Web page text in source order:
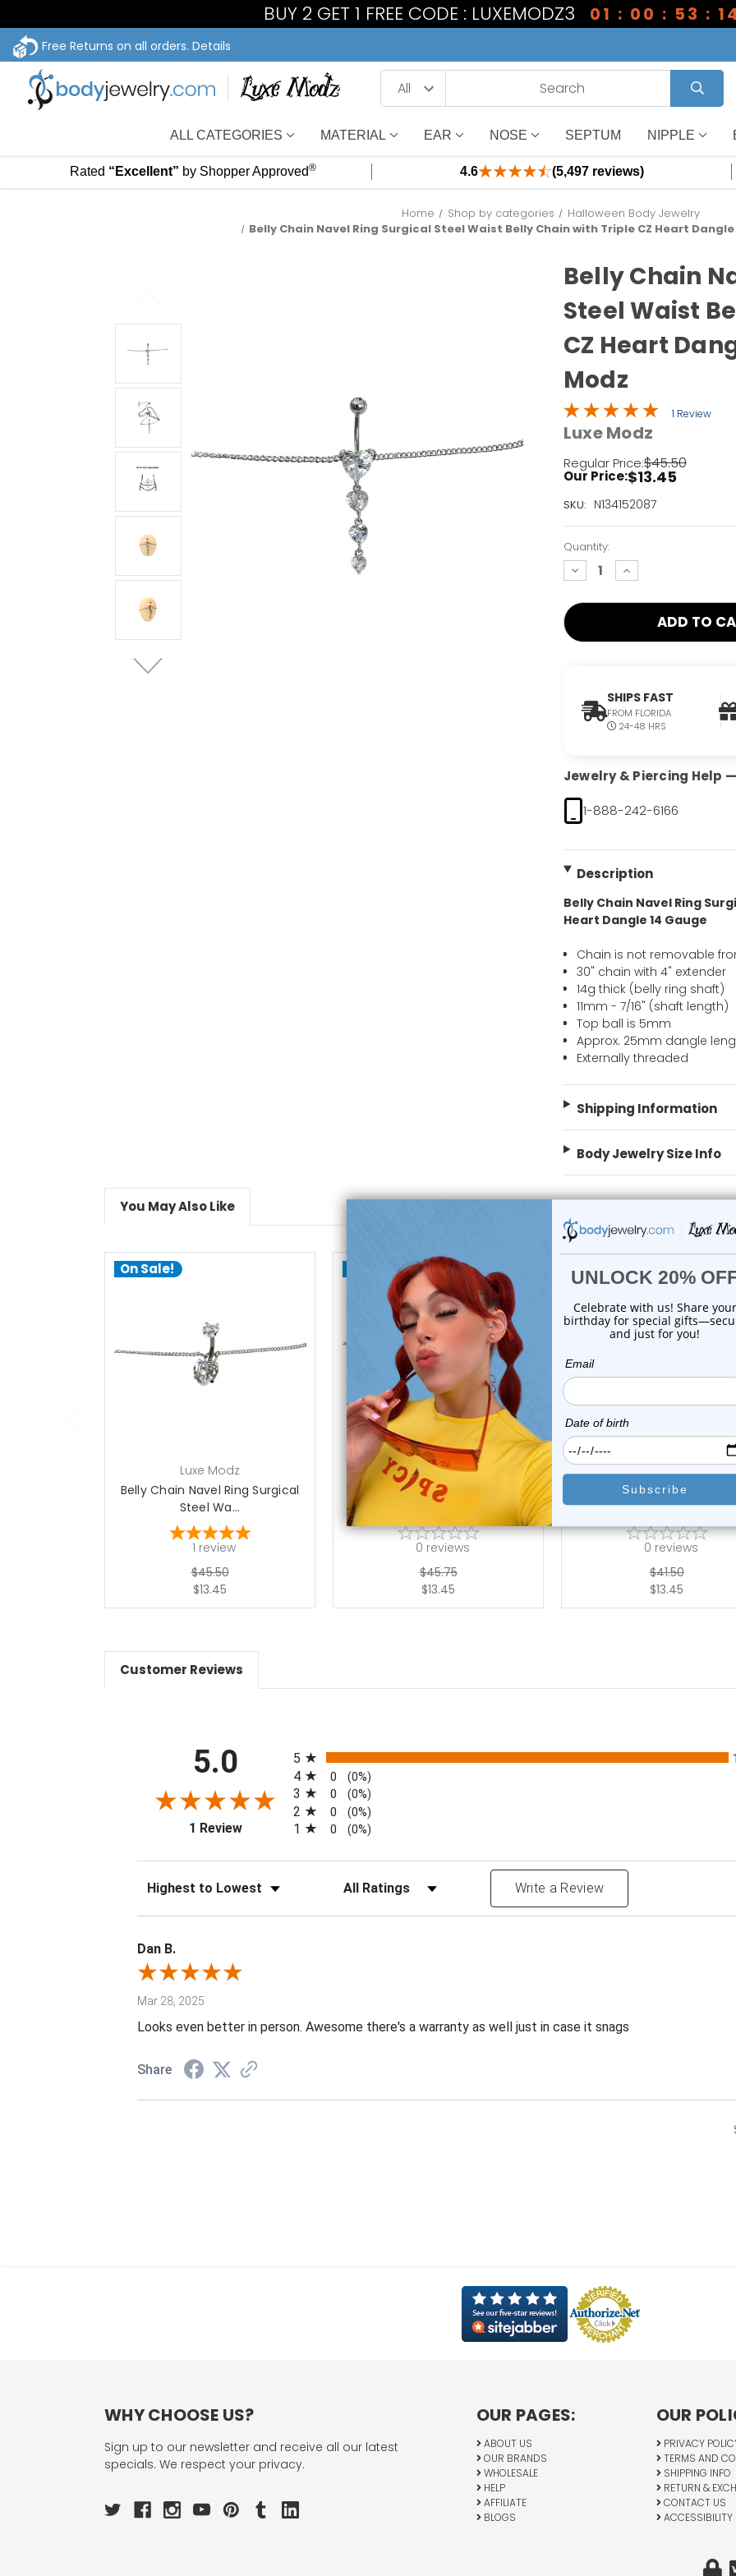
BUY 2 GET 1 FREE CODE : LUXEMODZ3 01 : 00 : 53 :
Free Returns on all orders. Details
ALL CATEGORIES MATERIAL EAR NOSE SEPTUM NIPPLE
Rated “Excellent” by Shopper Approved® 4.6 (5,497 reviews)
Home Shop by categories
Halloween Body Jewelry
Belly Chain Navel Ring Surgical Steel Waist Belly Chain with Triple CZ Heart Dangle
Belly Chain
Steel Waist
CZ Heart
Modz
1 Review
Luxe Modz
Regular Price:$45.50
Our Price:$13.45
SKU: N134152087
Current
Left!
Quantity:
decrease
quantity:
increase
quantity:
SHIPS FAST
FROM FLORIDA
24-48 HRS
Jewelry & Piercing Help
1-888-242-6166
Description
Belly Chain Navel Ring
Heart Dangle 14 Gauge
Chain is not removable
30" chain with 4" extender
14g thick (belly ring shaft)
11mm - 7/16" (shaft length)
Top ball is 5mm
Approx. 25mm dangle
Externally threaded
Shipping Information
Body Jewelry Size Info
You May Also Like
On Sale!
add to cart
Luxe Modz
Belly Chain Navel Ring Surgical
Steel Wa...
1 review
$45.50
$13.45
On Sale!
add to cart
Luxe Modz
Belly Chain Navel Ring Surgical
Steel Wa...
0 reviews
$45.75
$13.45
On Sale!
add to cart
Luxe Modz
Belly Chain Navel Ring
Steel Wa...
0 reviews
$41.50
$13.45
Customer Reviews
5.0
1 Review(opens in a new tab)
5
1
4 0 (0%)
3 0 (0%)
2 0 (0%)
1 0 (0%)
Sort Reviews Filter Reviews by Rating Write a Review
Dan B.
Mar 28, 2025
Looks even better in person. Awesome there's a warranty as well just in case it snags
Share
WHY CHOOSE US?
Sign up to our newsletter and receive all our latest
specials. We respect your privacy.
OUR PAGES:
ABOUT US
OUR BRANDS
WHOLESALE
HELP
AFFILIATE
BLOGS
OUR
PRIVACY
TERMS AND
SHIPPING INFO
RETURN &
CONTACT US
ACCESSIBILITY